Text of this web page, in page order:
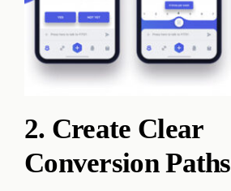
2. Create Clear
Conversion Paths